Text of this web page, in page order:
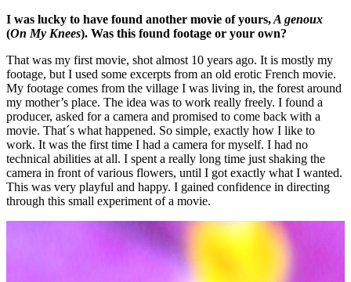
I was lucky to have found another movie of yours,A genoux
(On My Knees). Was this found footage or your own?
That was my first movie, shot almost 10 years ago. It is mostly my
footage, but I used some excerpts from an old erotic French movie.
My footage comes from the village I was living in, the forest around
my mother’s place. The idea was to work really freely. I found a
producer, asked for a camera and promised to come back with a
movie. That´s what happened. So simple, exactly how I like to
work. It was the first time I had a camera for myself. I had no
technical abilities at all. I spent a really long time just shaking the
camera in front of various flowers, until I got exactly what I wanted.
This was very playful and happy. I gained confidence in directing
through this small experiment of a movie.